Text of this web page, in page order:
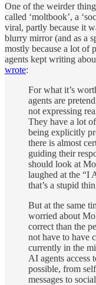
One of the weirder
called ‘moltbook’, a
viral, partly because it
blurry mirror (and as a
mostly because a lot of
agents kept writing
wrote:
For what it’s
agents are
not expressing
They have a lot
being explicitly
there is almost
guiding their
should look at
laughed at the “I
that’s a stupid
But at the same
worried about
correct than the
not have to have
currently in the
AI agents access
possible, from
messages to